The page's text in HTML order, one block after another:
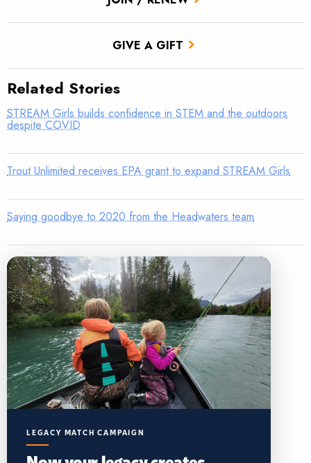
GIVE A GIFT
Related Stories
STREAM Girls builds confidence in STEM and the outdoors
despite COVID
Trout Unlimited receives EPA grant to expand STREAM Girls
Saying goodbye to 2020 from the Headwaters team
LEGACY MATCH CAMPAIGN